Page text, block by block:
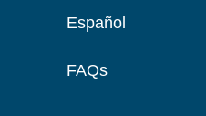
Español
FAQs